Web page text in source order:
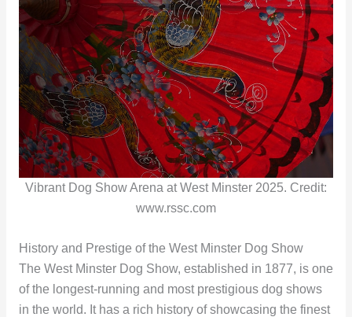
Vibrant Dog Show Arena at West Minster 2025. Credit:
www.rssc.com
History and Prestige of the West Minster Dog Show
The West Minster Dog Show, established in 1877, is one
of the longest-running and most prestigious dog shows
in the world. It has a rich history of showcasing the finest